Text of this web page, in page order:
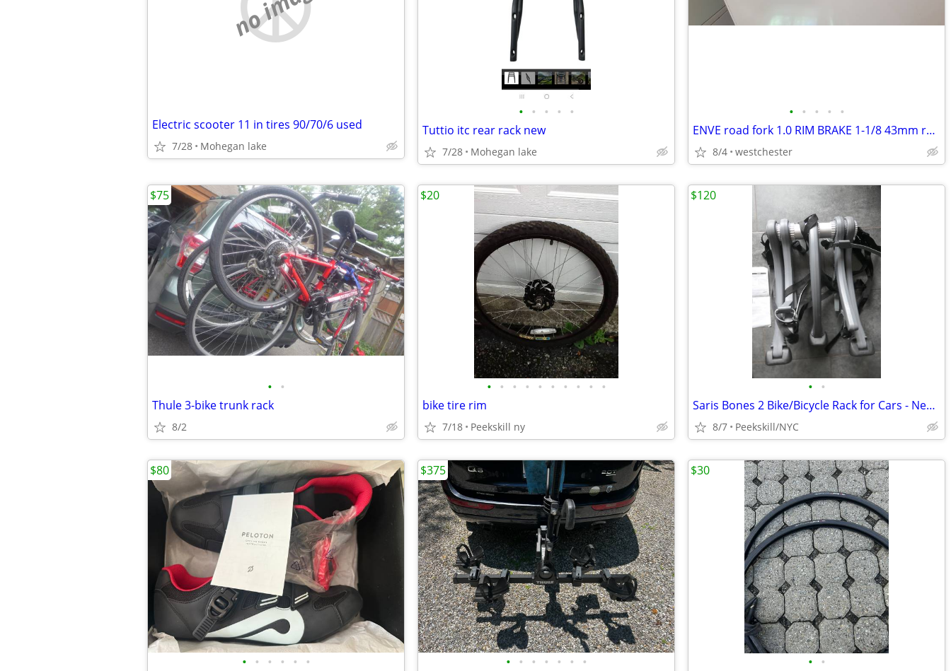
Electric scooter 11 in tires 90/70/6 used
7/28 Mohegan lake
• • • • •
Tuttio itc rear rack new
7/28 Mohegan lake
• • • • •
ENVE road fork 1.0 RIM BRAKE 1-1/8 43mm rake NEW IN BOX
8/4 westchester
• •
Thule 3-bike trunk rack
8/2
$75
• • • • • • • • • •
bike tire rim
7/18 Peekskill ny
$20
• •
Saris Bones 2 Bike/Bicycle Rack for Cars - New/Unused
8/7 Peekskill/NYC
$120
• • • • • •
$80
• • • • • • •
$375
• •
$30